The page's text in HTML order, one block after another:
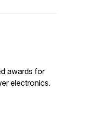
awards for
electronics.